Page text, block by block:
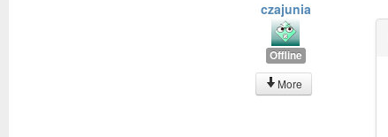
czajunia
Offline
More